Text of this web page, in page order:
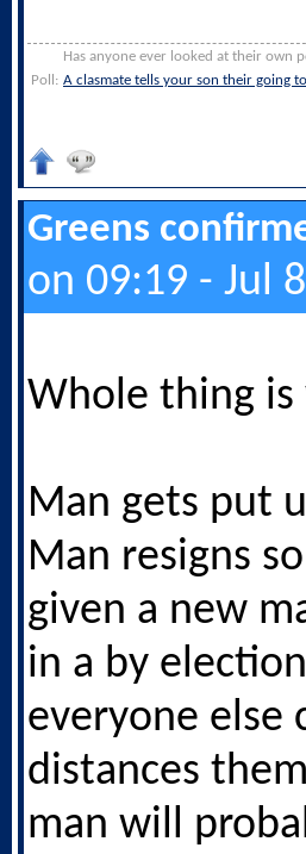
Has anyone ever looked at their own
Poll: A clasmate tells your son their going
Greens
on 09:19 - Jul
Whole thing is
Man gets put
Man resigns
given a new
in a by election
everyone else
distances
man will